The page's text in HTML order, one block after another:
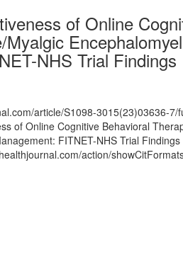
of Online
Myalgic
NHS Trial Findings
article/S1098-3015(23)03636-7/
of Online Cognitive Behavioral
FITNET-NHS Trial Findings
action/